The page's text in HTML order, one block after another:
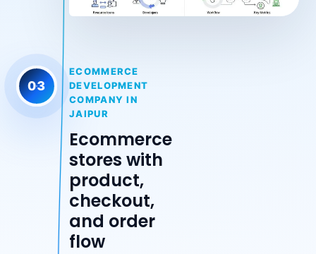
ECOMMERCE
DEVELOPMENT
COMPANY IN
JAIPUR
Ecommerce
stores with
product,
checkout,
and order
flow
03